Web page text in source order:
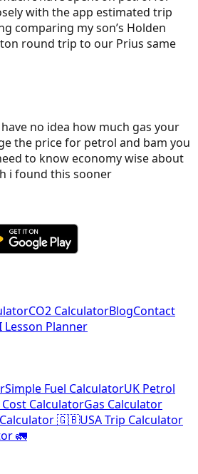
with the app estimated trip
comparing my son’s Holden
round trip to our Prius same
no idea how much gas your
the price for petrol and bam you
to know economy wise about
i found this sooner
CO2 CalculatorBlogContact
Lesson Planner
Simple Fuel CalculatorUK Petrol
Cost CalculatorGas Calculator
Calculator 🇬🇧USA Trip Calculator
🚛